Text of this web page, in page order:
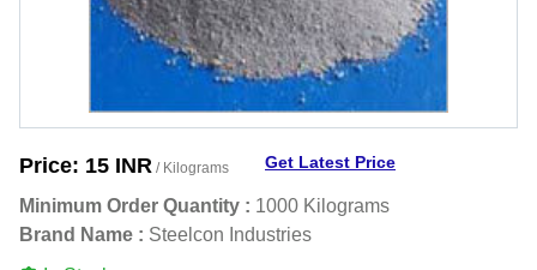
Price: 15 INR / Kilograms Get Latest Price
Minimum Order Quantity : 1000 Kilograms
Brand Name : Steelcon Industries